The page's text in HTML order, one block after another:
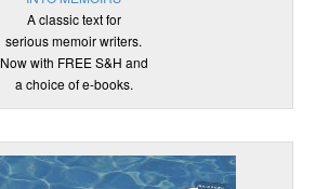
A classic text for
serious memoir writers.
Now with FREE S&H and
a choice of e-books.